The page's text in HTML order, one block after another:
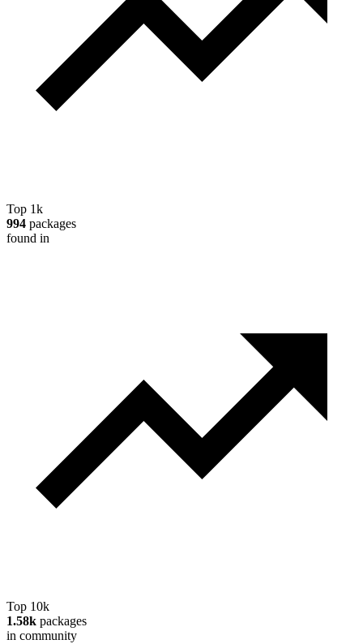
Top 1k
994 packages
found in
Top 10k
1.58k packages
in community